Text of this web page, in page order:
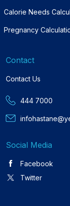
Calorie Needs
Pregnancy
Contact
Contact Us
444 7000
Social Media
Facebook
Twitter